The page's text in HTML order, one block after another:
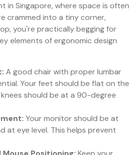
in Singapore, where space is often
crammed into a tiny corner,
you're practically begging for
elements of ergonomic design
A good chair with proper lumbar
Your feet should be flat on the
should be at a 90-degree
Your monitor should be at
at eye level. This helps prevent